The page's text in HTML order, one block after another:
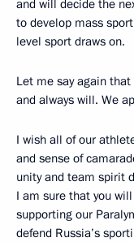
and will decide the
to develop mass
level sport draws on.
Let me say again
and always will. We
I wish all of our
and sense of
unity and team spirit
I am sure that you
supporting our
defend Russia’s